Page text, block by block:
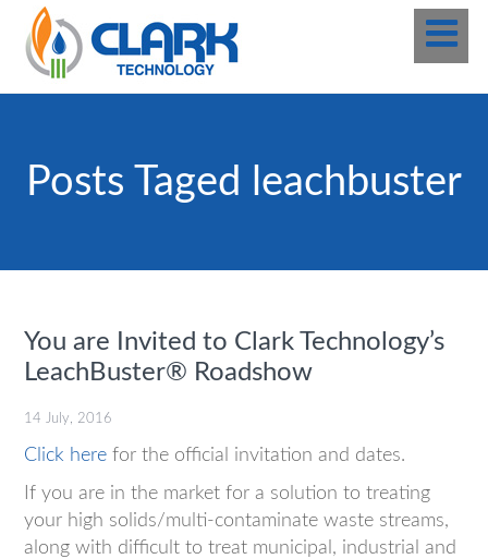
Posts Taged leachbuster
You are Invited to Clark Technology’s
LeachBuster® Roadshow
14 July, 2016
Click herefor the official invitation and dates.
If you are in the market for a solution to treating
your high solids/multi-contaminate waste streams,
along with difficult to treat municipal, industrial and